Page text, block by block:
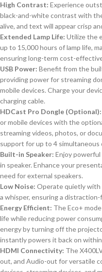
High Contrast: Experience
black-and-white contrast with
alive, and text will appear crisp
Extended Lamp Life: Utilize the
up to 15,000 hours of lamp life,
ensuring long-term cost-
USB Power: Benefit from the
providing power for streaming
mobile devices. Charge your
charging cable.
HDCast Pro Dongle (Optional):
or mobile devices with the
streaming videos, photos, or
support for up to 4 simultaneous
Built-in Speaker: Enjoy
in speaker. Enhance your
need for external speakers.
Low Noise: Operate quietly with
a whisper, ensuring a
Energy Efficient: The Eco+
life while reducing power
energy by turning off the
instantly powers it back on
HDMI Connectivity: The
out, and Audio-out for versatile